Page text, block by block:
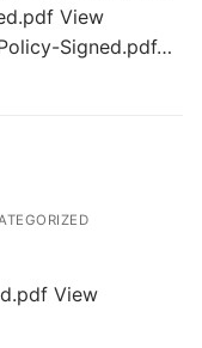
View
Signed.pdf…
View